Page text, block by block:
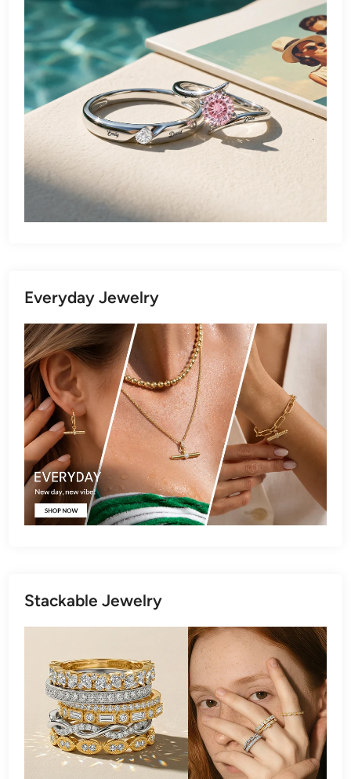
Everyday Jewelry
Stackable Jewelry